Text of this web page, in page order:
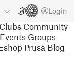
Login
Clubs Community
Events Groups
Prusa Blog